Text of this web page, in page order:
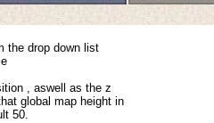
the drop down list
, aswell as the z
global map height in
50.